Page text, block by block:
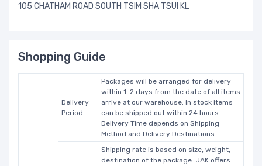
105 CHATHAM ROAD SOUTH TSIM SHA TSUI KL
Shopping Guide
Delivery
Period
Packages will be arranged for delivery
within 1-2 days from the date of all items
arrive at our warehouse. In stock items
can be shipped out within 24 hours.
Delivery Time depends on Shipping
Method and Delivery Destinations.
Shipping rate is based on size, weight,
destination of the package. JAK offers